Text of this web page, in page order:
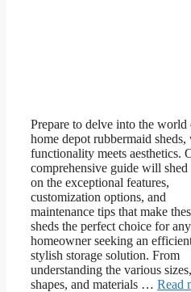
Prepare to delve into the world
home depot rubbermaid sheds,
functionality meets aesthetics.
comprehensive guide will
on the exceptional features,
customization options, and
maintenance tips that make
sheds the perfect choice for any
homeowner seeking an
stylish storage solution. From
understanding the various sizes,
shapes, and materials … Read